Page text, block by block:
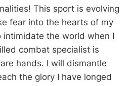
This sport is evolving
fear into the hearts of my
intimidate the world when I
combat specialist is
hands. I will dismantle
the glory I have longed